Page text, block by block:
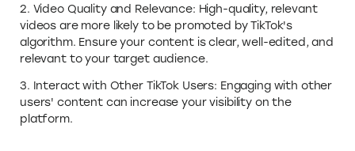
2. Video Quality and Relevance: High-quality, relevant
videos are more likely to be promoted by TikTok's
algorithm. Ensure your content is clear, well-edited, and
relevant to your target audience.
3. Interact with Other TikTok Users: Engaging with other
users' content can increase your visibility on the
platform.